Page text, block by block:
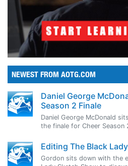
NEWEST FROM AOTG.COM
Daniel George
Season 2 Finale
Daniel George McDonald
the finale for Cheer Season
Editing The Black
Gordon sits down with the